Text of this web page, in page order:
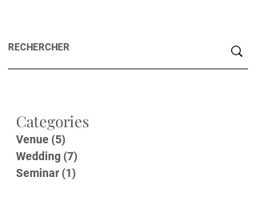
Categories
Venue (5)
Wedding (7)
Seminar (1)